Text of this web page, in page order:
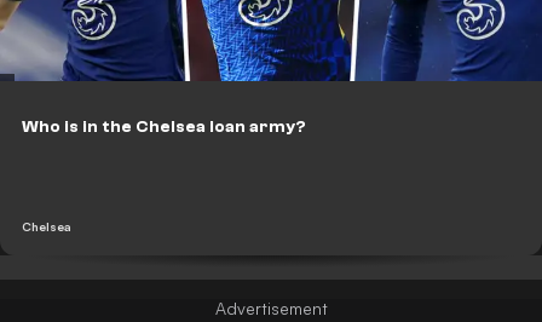
Chelsea
Who is in the Chelsea loan army?